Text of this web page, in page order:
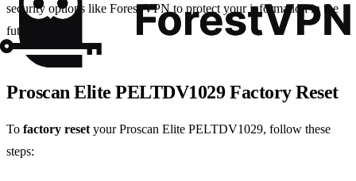
security options like Forest VPN to protect your information in the
future.
Proscan Elite PELTDV1029 Factory Reset
To factory resetyour Proscan Elite PELTDV1029, follow these
steps: